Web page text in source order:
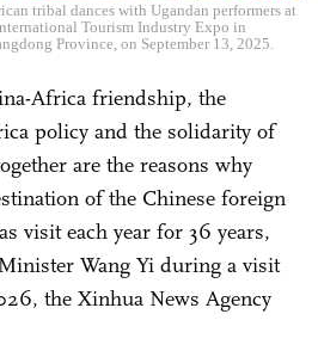
tribal dances with Ugandan performers at
Tourism Industry Expo in
Province, on September 13, 2025.
Africa friendship, the
policy and the solidarity of
are the reasons why
of the Chinese foreign
visit each year for 36 years,
Wang Yi during a visit
the Xinhua News Agency